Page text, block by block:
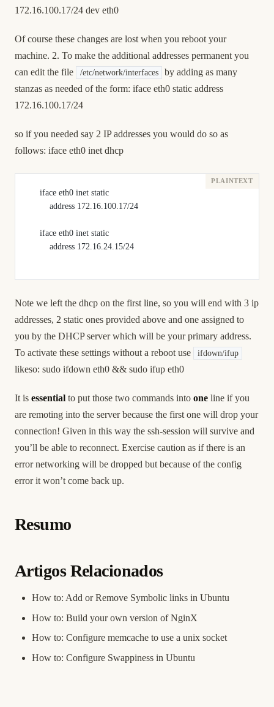
172.16.100.17/24 dev eth0
Of course these changes are lost when you reboot your
machine. 2. To make the additional addresses permanent you
can edit the file
/etc/network/interfaces
by adding as many
stanzas as needed of the form: iface eth0 static address
172.16.100.17/24
so if you needed say 2 IP addresses you would do so as
follows: iface eth0 inet dhcp
     iface eth0 inet static
         address 172.16.100.17/24
     iface eth0 inet static
         address 172.16.24.15/24
Note we left the dhcp on the first line, so you will end with 3 ip
addresses, 2 static ones provided above and one assigned to
you by the DHCP server which will be your primary address.
To activate these settings without a reboot use
ifdown/ifup
likeso: sudo ifdown eth0 && sudo ifup eth0
It is essential to put those two commands into one line if you
are remoting into the server because the first one will drop your
connection! Given in this way the ssh-session will survive and
you’ll be able to reconnect. Exercise caution as if there is an
error networking will be dropped but because of the config
error it won’t come back up.
Resumo
Artigos Relacionados
How to: Add or Remove Symbolic links in Ubuntu
How to: Build your own version of NginX
How to: Configure memcache to use a unix socket
How to: Configure Swappiness in Ubuntu